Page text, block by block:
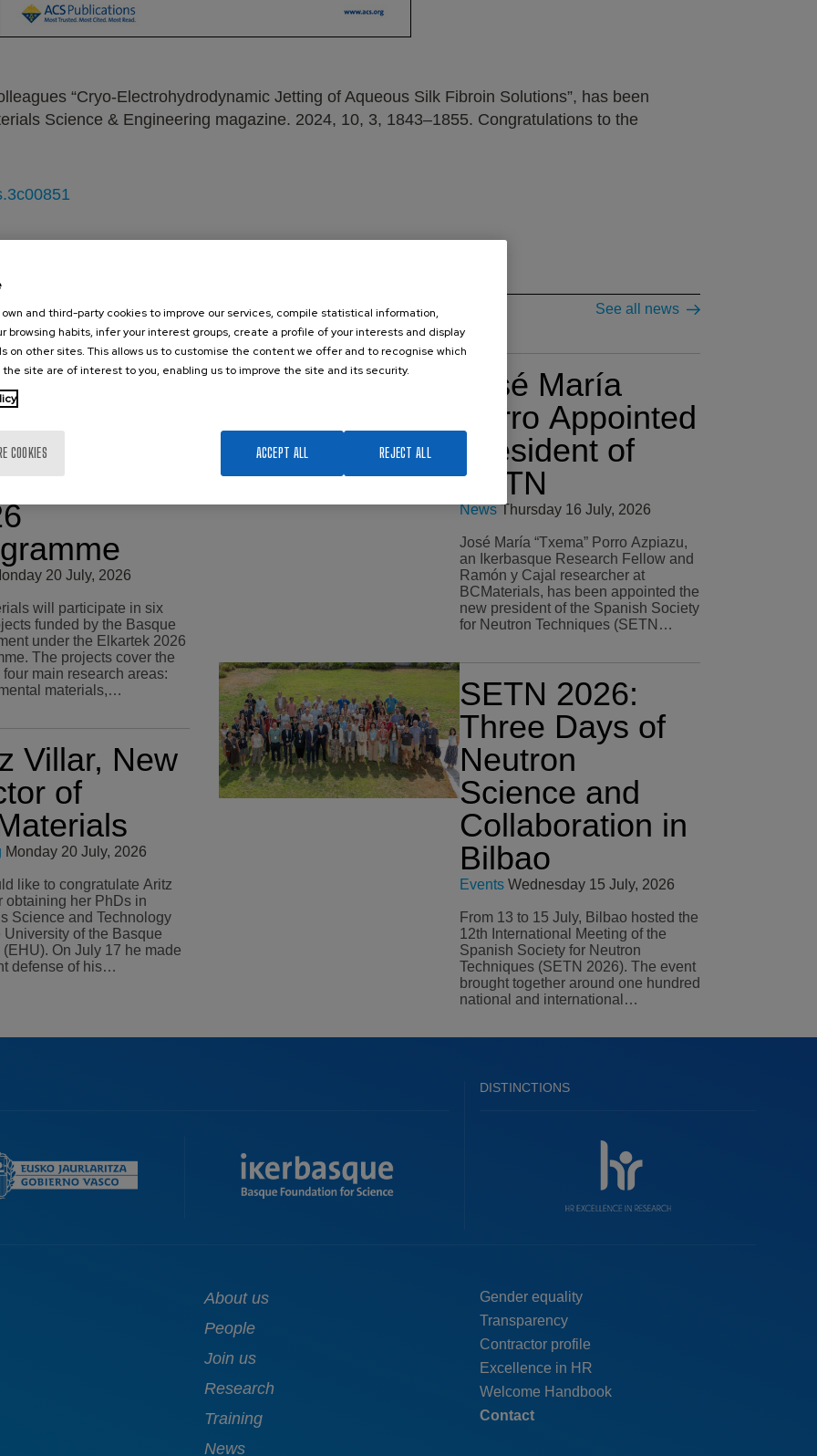
“Cryo-Electrohydrodynamic Jetting of Aqueous Silk Fibroin Solutions”, has been
Science & Engineering magazine. 2024, 10, 3, 1843–1855. Congratulations to the
See all news
under
20 July, 2026
will participate in six
funded by the Basque
under the Elkartek 2026
The projects cover the
four main research areas:
materials,…
Villar, New
of
Monday 20 July, 2026
like to congratulate Aritz
obtaining her PhDs in
Science and Technology
University of the Basque
17 he made
defense of his…
José María
Porro Appointed
President of
SETN
News Thursday 16 July, 2026
José María “Txema” Porro Azpiazu,
an Ikerbasque Research Fellow and
Ramón y Cajal researcher at
BCMaterials, has been appointed the
new president of the Spanish Society
for Neutron Techniques (SETN…
SETN 2026:
Three Days of
Neutron
Science and
Collaboration in
Bilbao
Events Wednesday 15 July, 2026
From 13 to 15 July, Bilbao hosted the
12th International Meeting of the
Spanish Society for Neutron
Techniques (SETN 2026). The event
brought together around one hundred
national and international…
DISTINCTIONS
Main
navigation
About us
People
Join us
Research
Training
News
Menú
pie
top
Gender equality
Transparency
Contractor profile
Excellence in HR
Welcome Handbook
Contact
own and third-party cookies to improve our services, compile statistical information,
browsing habits, infer your interest groups, create a profile of your interests and display
on other sites. This allows us to customise the content we offer and to recognise which
site are of interest to you, enabling us to improve the site and its security.
COOKIES REJECT ALL
ACCEPT ALL